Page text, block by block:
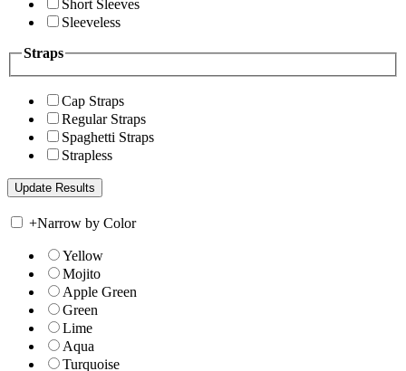
Short Sleeves
Sleeveless
Straps
Cap Straps
Regular Straps
Spaghetti Straps
Strapless
+Narrow by Color
Yellow
Mojito
Apple Green
Green
Lime
Aqua
Turquoise